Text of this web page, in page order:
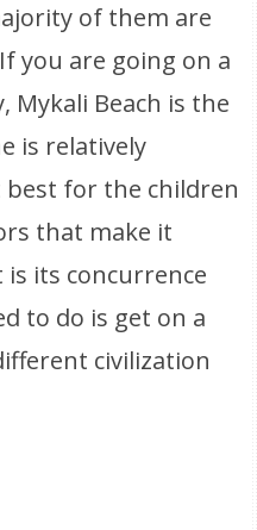
of them are
you are going on a
Mykali Beach is the
is relatively
best for the children
that make it
its concurrence
to do is get on a
civilization